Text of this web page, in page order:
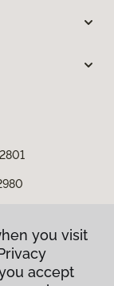
you visit
accept